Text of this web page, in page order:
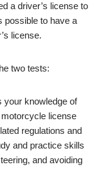
a driver’s license to
possible to have a
license.
two tests:
your knowledge of
license
regulations and
and practice skills
and avoiding